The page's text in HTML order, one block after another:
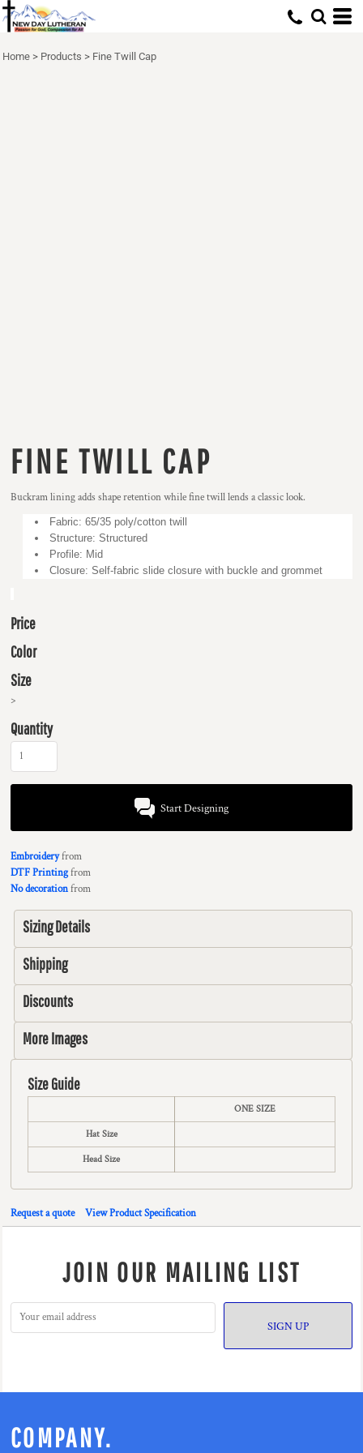
Home > Products > Fine Twill Cap
FINE TWILL CAP
Buckram lining adds shape retention while fine twill lends a classic look.
Fabric: 65/35 poly/cotton twill
Structure: Structured
Profile: Mid
Closure: Self-fabric slide closure with buckle and grommet
Price
Color
Size
>
Quantity
Start Designing
Embroideryfrom
DTF Printingfrom
No decorationfrom
Sizing Details
Shipping
Discounts
More Images
Size Guide
ONE SIZE
Hat Size
Head Size
Request a quote View Product Specification
JOIN OUR MAILING LIST
SIGN UP
COMPANY.